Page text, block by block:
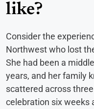
like?
Consider the
Northwest who lost
She had been a
years, and her family
scattered across
celebration six weeks